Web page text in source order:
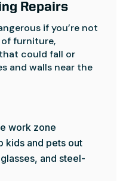
Repairs
if you’re not
of furniture,
could fall or
and walls near the
work zone
kids and pets out
and steel-